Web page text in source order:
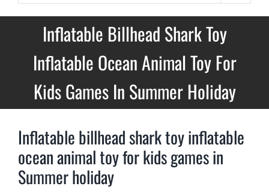
Inflatable Billhead Shark Toy
Inflatable Ocean Animal Toy For
Kids Games In Summer Holiday
Inflatable billhead shark toy inflatable
ocean animal toy for kids games in
Summer holiday